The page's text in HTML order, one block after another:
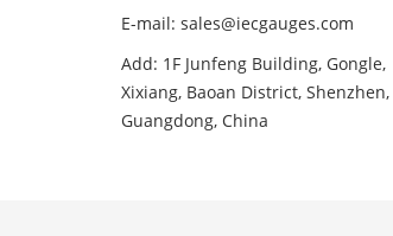
E-mail: sales@iecgauges.com
Add: 1F Junfeng Building, Gongle,
Xixiang, Baoan District, Shenzhen,
Guangdong, China